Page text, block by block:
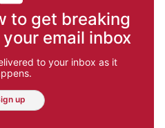
to get breaking
email inbox
to your inbox as it
up